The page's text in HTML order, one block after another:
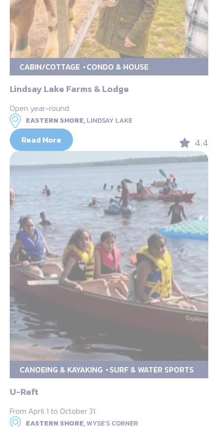
CABIN/COTTAGE CONDO & HOUSE
Lindsay Lake Farms & Lodge
Open year-round
EASTERN SHORE,LINDSAY LAKE
Read More 4.4
CANOEING & KAYAKING SURF & WATER SPORTS
U-Raft
From April 1 to October 31
EASTERN SHORE,WYSE’S CORNER